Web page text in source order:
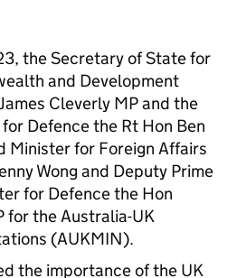
the Secretary of State for
and Development
Cleverly MP and the
Defence the Rt Hon Ben
Minister for Foreign Affairs
Wong and Deputy Prime
for Defence the Hon
for the Australia-UK
(AUKMIN).
the importance of the UK